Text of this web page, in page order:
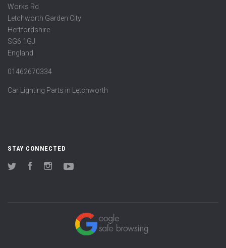
Works Rd
Letchworth Garden City
Hertfordshire
SG6 1GJ
England
01462670334
Car Lighting Parts in Letchworth
STAY CONNECTED
Twitter FacebookInstagram